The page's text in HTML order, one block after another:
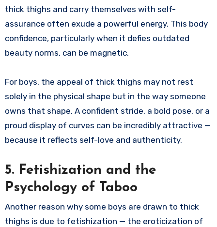
thick thighs and carry themselves with self-
assurance often exude a powerful energy. This body
confidence, particularly when it defies outdated
beauty norms, can be magnetic.
For boys, the appeal of thick thighs may not rest
solely in the physical shape but in the way someone
owns that shape. A confident stride, a bold pose, or a
proud display of curves can be incredibly attractive —
because it reflects self-love and authenticity.
5. Fetishization and the
Psychology of Taboo
Another reason why some boys are drawn to thick
thighs is due to fetishization — the eroticization of